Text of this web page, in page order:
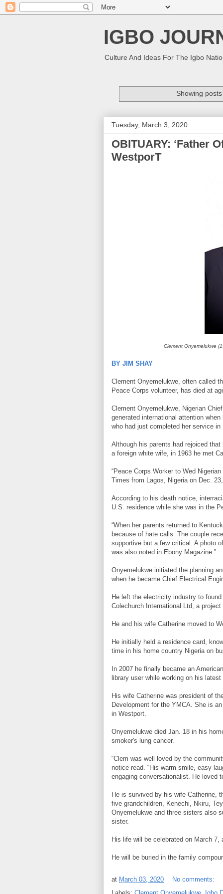
IGBO
Culture And Ideas For The Igbo
Showing
Tuesday, March 3, 2020
OBITUARY: ‘Father
WestporT
Clement Onyemelukwe
BY JIM SHAY
Clement Onyemelukwe, often called
Peace Corps volunteer, has died at
Clement Onyemelukwe, Nigerian
generated international attention
who had just completed her service in
Although his parents had rejoiced
a foreign white wife, in 1963 he met
“Peace Corps Worker to Wed
Times from Lagos, Nigeria on Dec.
According to his death notice,
U.S. residence while she was in the
“When her parents returned to
because of hate calls. The couple
supportive but a few critical. A photo
was also noted in Ebony Magazine.”
Onyemelukwe initiated the planning
when he became Chief Electrical
He left the electricity industry to
Colechurch International Ltd, a
He and his wife Catherine moved to
He initially held a residence card,
time in his home country Nigeria on
In 2007 he finally became an
library user while working on his
His wife Catherine was president of
Development for the YMCA. She is
in Westport.
Onyemelukwe died Jan. 18 in his
smoker's lung cancer.
“Clem was well loved by the
notice read. “His warm smile, easy
engaging conversationalist. He loved
He is survived by his wife Catherine,
five grandchildren, Kenechi, Nkiru,
Onyemelukwe and three sisters also
sister.
His life will be celebrated on March
He will be buried in the family
at March 03, 2020
No comments: